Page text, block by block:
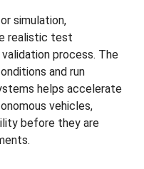
simulation,
realistic test
process. The
and run
helps accelerate
vehicles,
before they are